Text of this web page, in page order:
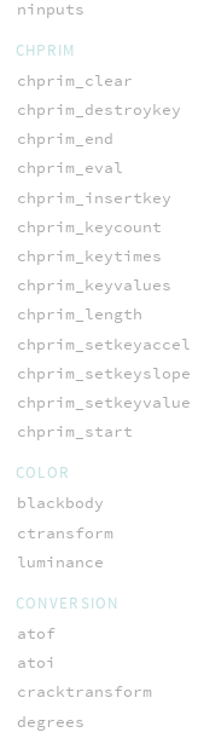
ninputs
CHPRIM
chprim_clear
chprim_destroykey
chprim_end
chprim_eval
chprim_insertkey
chprim_keycount
chprim_keytimes
chprim_keyvalues
chprim_length
chprim_setkeyaccel
chprim_setkeyslope
chprim_setkeyvalue
chprim_start
COLOR
blackbody
ctransform
luminance
CONVERSION
atof
atoi
cracktransform
degrees